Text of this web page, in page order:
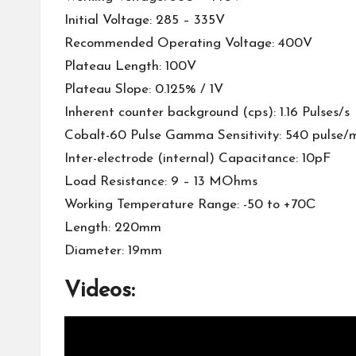
Initial Voltage: 285 – 335V
Recommended Operating Voltage: 400V
Plateau Length: 100V
Plateau Slope: 0.125% / 1V
Inherent counter background (cps): 1.16 Pulses/s
Cobalt-60 Pulse Gamma Sensitivity: 540 pulse/
Inter-electrode (internal) Capacitance: 10pF
Load Resistance: 9 – 13 MOhms
Working Temperature Range: -50 to +70С
Length: 220mm
Diameter: 19mm
Videos: